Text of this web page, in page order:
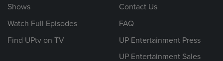
Shows
Watch Full Episodes
Find UPtv on TV
Contact Us
FAQ
UP Entertainment Press
UP Entertainment Sales